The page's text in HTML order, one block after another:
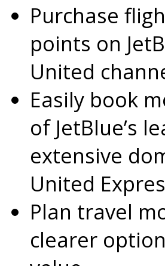
Purchase
points on
United
Easily book
of JetBlue’s
extensive
United
Plan travel
clearer